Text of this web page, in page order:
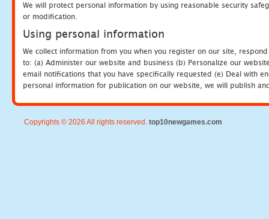
We will protect personal information by using reasonable security
or modification.
Using personal information
We collect information from you when you register on our site,
to: (a) Administer our website and business (b) Personalize our
email notifications that you have specifically requested (e) Deal with
personal information for publication on our website, we will publish
Copyrights © 2026 All rights reserved. top10newgames.com